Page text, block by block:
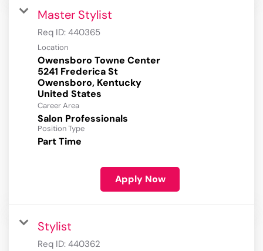
Master Stylist
Req ID: 440365
Location
Owensboro Towne Center
5241 Frederica St
Owensboro, Kentucky
Career Area
Salon Professionals
Position Type
Part Time
Apply Now
Stylist
Req ID: 440362